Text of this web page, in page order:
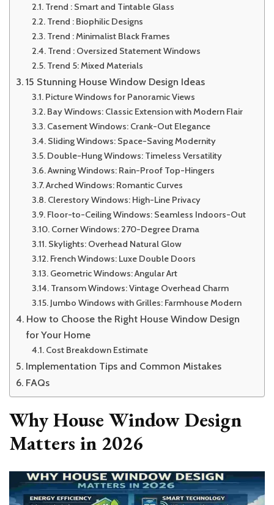
Trend : Smart and Tintable Glass
Trend : Biophilic Designs
Trend : Minimalist Black Frames
Trend : Oversized Statement Windows
Trend 5: Mixed Materials
15 Stunning House Window Design Ideas
Picture Windows for Panoramic Views
Bay Windows: Classic Extension with Modern Flair
Casement Windows: Crank-Out Elegance
Sliding Windows: Space-Saving Modernity
Double-Hung Windows: Timeless Versatility
Awning Windows: Rain-Proof Top-Hingers
Arched Windows: Romantic Curves
Clerestory Windows: High-Line Privacy
Floor-to-Ceiling Windows: Seamless Indoors-Out
Corner Windows: 270-Degree Drama
Skylights: Overhead Natural Glow
French Windows: Luxe Double Doors
Geometric Windows: Angular Art
Transom Windows: Vintage Overhead Charm
Jumbo Windows with Grilles: Farmhouse Modern
How to Choose the Right House Window Design
for Your Home
Cost Breakdown Estimate
Implementation Tips and Common Mistakes
FAQs
Why House Window Design
Matters in 2026